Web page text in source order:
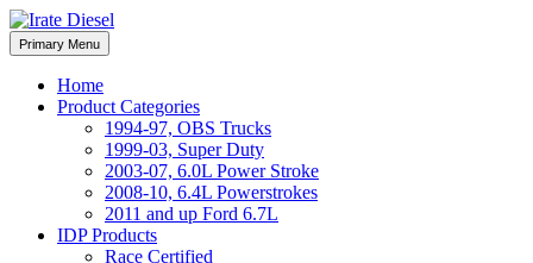
Skip
to
content
Irate Diesel Performance
Irate Diesel Performance
Primary Menu
Home
Product Categories
1994-97, OBS Trucks
1999-03, Super Duty
2003-07, 6.0L Power Stroke
2008-10, 6.4L Powerstrokes
2011 and up Ford 6.7L
IDP Products
Race Certified